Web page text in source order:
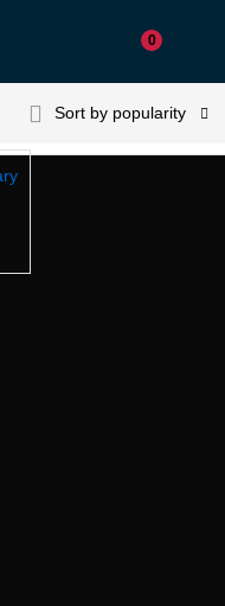
0
Sort by popularity